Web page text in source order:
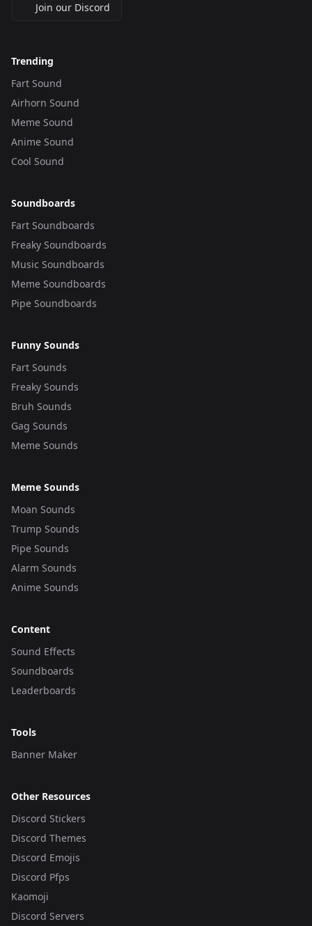
Join our Discord
Trending
Fart Sound
Airhorn Sound
Meme Sound
Anime Sound
Cool Sound
Soundboards
Fart Soundboards
Freaky Soundboards
Music Soundboards
Meme Soundboards
Pipe Soundboards
Funny Sounds
Fart Sounds
Freaky Sounds
Bruh Sounds
Gag Sounds
Meme Sounds
Meme Sounds
Moan Sounds
Trump Sounds
Pipe Sounds
Alarm Sounds
Anime Sounds
Content
Sound Effects
Soundboards
Leaderboards
Tools
Banner Maker
Other Resources
Discord Stickers
Discord Themes
Discord Emojis
Discord Pfps
Kaomoji
Discord Servers